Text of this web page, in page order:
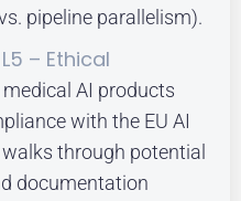
pipeline parallelism).
L5 – Ethical
AI products
with the EU AI
through potential
documentation